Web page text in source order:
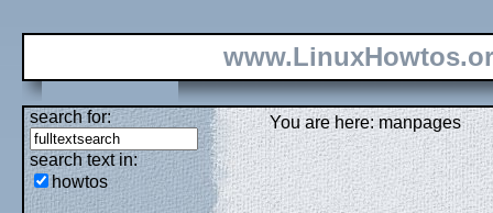
search for:
search text in:
howtos
You are here: manpages